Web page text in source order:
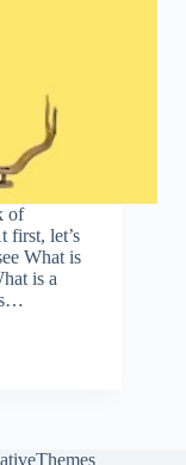
of
first, let’s
What is
is a